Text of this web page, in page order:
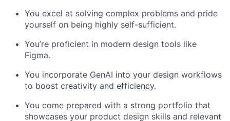
You excel at solving complex problems and pride
yourself on being highly self-sufficient.
You’re proficient in modern design tools like
Figma.
You incorporate GenAI into your design workflows
to boost creativity and efficiency.
You come prepared with a strong portfolio that
showcases your product design skills and relevant